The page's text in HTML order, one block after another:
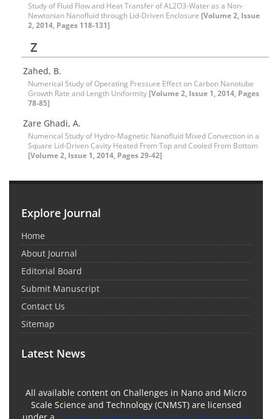
Study of Fluid Flow and Heat Transfer of AL2O3-Water as a Non-
Newtonian Nanofluid through Lid-Driven Enclosure [Volume 2, Issue
2, 2014, Pages 118-131]
Z
Zahed, B.
Numerical Study of Operating Pressure Effect on Carbon Nanotube
Growth Rate and Length Uniformity [Volume 2, Issue 1, 2014, Pages
78-85]
Zare Ghadi, A.
Numerical Study of Hydro-Magnetic Nanofluid Mixed Convection in a
Square Lid-Driven Cavity Heated From Top and Cooled From Bottom
[Volume 2, Issue 1, 2014, Pages 29-42]
Explore Journal
Home
About Journal
Editorial Board
Submit Manuscript
Contact Us
Sitemap
Latest News
All available content on Challenges in Nano and Micro
Scale Science and Technology (CNMST) are licensed